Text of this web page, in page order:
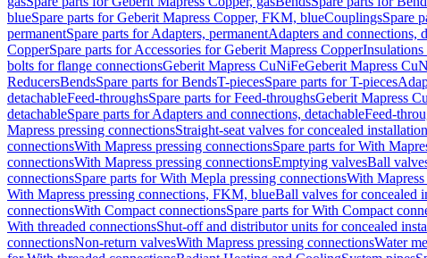
blueSpare parts for Geberit Mapress Copper, FKM, blueCouplingsSpare
permanentSpare parts for Adapters, permanentAdapters and connections,
CopperSpare parts for Accessories for Geberit Mapress Copper
bolts for flange connectionsGeberit Mapress CuNiFeGeberit Mapress
ReducersBendsSpare parts for BendsT-piecesSpare parts for T-pieces
detachableFeed-throughsSpare parts for Feed-throughsGeberit Mapress
detachableSpare parts for Adapters and connections, detachableFeed-
Mapress pressing connectionsStraight-seat valves for concealed installation
connectionsWith Mapress pressing connectionsSpare parts for With
connectionsWith Mapress pressing connectionsEmptying valvesBall
connectionsSpare parts for With Mepla pressing connectionsWith
With Mapress pressing connections, FKM, blueBall valves for concealed
connectionsWith Compact connectionsSpare parts for With Compact
With threaded connectionsShut-off and distributor units for concealed
connectionsNon-return valvesWith Mapress pressing connectionsWater